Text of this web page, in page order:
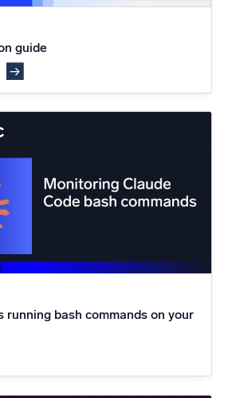
guide
running bash commands on your